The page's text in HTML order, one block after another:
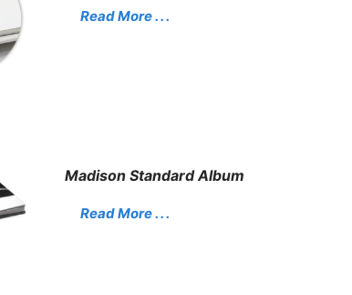
Read More . . .
Madison Standard Album
Read More . . .